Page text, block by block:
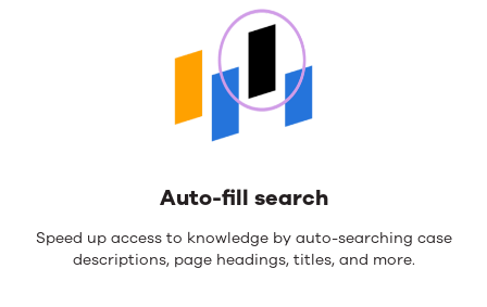
Auto-fill search
Speed up access to knowledge by auto-searching case
descriptions, page headings, titles, and more.